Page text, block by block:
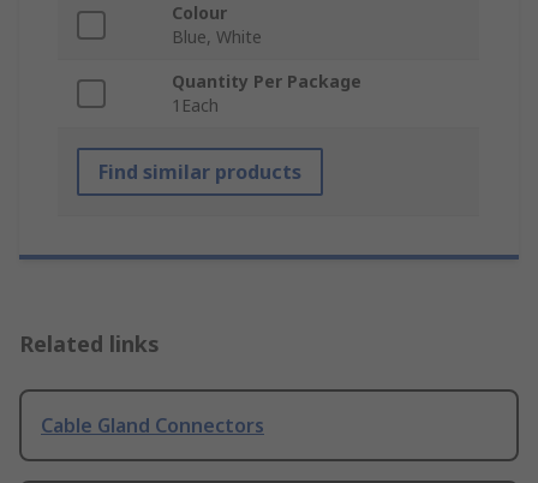
Colour
Blue, White
Quantity Per Package
1Each
Find similar products
Related links
Cable Gland Connectors